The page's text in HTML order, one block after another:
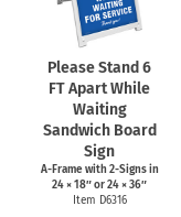
Please Stand 6
FT Apart While
Waiting
Sandwich Board
Sign
A-Framewith2-Signsin
24 × 18″ or 24 × 36″
Item D6316